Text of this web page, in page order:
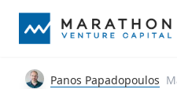
Panos Papadopoulos